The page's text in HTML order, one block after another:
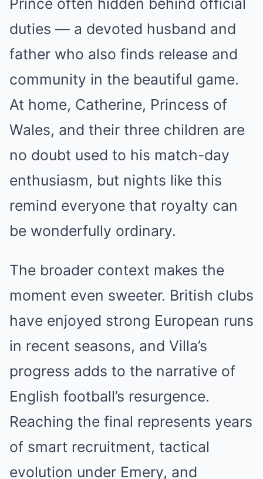
Prince often hidden behind official
duties — a devoted husband and
father who also finds release and
community in the beautiful game.
At home, Catherine, Princess of
Wales, and their three children are
no doubt used to his match-day
enthusiasm, but nights like this
remind everyone that royalty can
be wonderfully ordinary.
The broader context makes the
moment even sweeter. British clubs
have enjoyed strong European runs
in recent seasons, and Villa’s
progress adds to the narrative of
English football’s resurgence.
Reaching the final represents years
of smart recruitment, tactical
evolution under Emery, and